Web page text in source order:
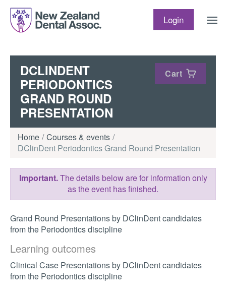
Skip to content
Login
DCLINDENT
PERIODONTICS
GRAND ROUND
PRESENTATION
Cart
Home
Courses & events
DClinDent Periodontics Grand Round Presentation
Important.The details below are for information only
as the event has finished.
Grand Round Presentations by DClinDent candidates
from the Periodontics discipline
Learning outcomes
Clinical Case Presentations by DClinDent candidates
from the Periodontics discipline